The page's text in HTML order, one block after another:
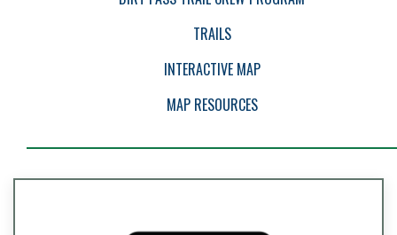
TRAILS
INTERACTIVE MAP
MAP RESOURCES